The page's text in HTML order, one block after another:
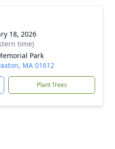
18, 2026
time)
Park
MA 01612
Plant Trees